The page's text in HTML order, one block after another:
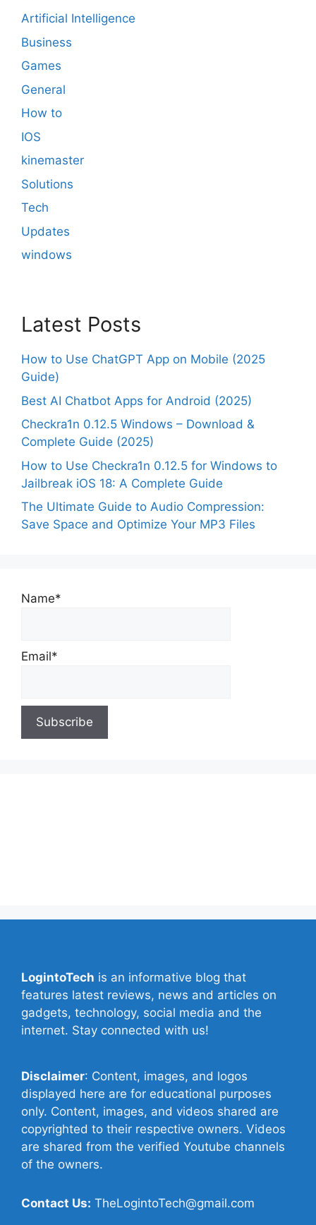
Artificial Intelligence
Business
Games
General
How to
IOS
kinemaster
Solutions
Tech
Updates
windows
Latest Posts
How to Use ChatGPT App on Mobile (2025
Guide)
Best AI Chatbot Apps for Android (2025)
Checkra1n 0.12.5 Windows – Download &
Complete Guide (2025)
How to Use Checkra1n 0.12.5 for Windows to
Jailbreak iOS 18: A Complete Guide
The Ultimate Guide to Audio Compression:
Save Space and Optimize Your MP3 Files
Name*
Email*
LogintoTech is an informative blog that
features latest reviews, news and articles on
gadgets, technology, social media and the
internet. Stay connected with us!
Disclaimer: Content, images, and logos
displayed here are for educational purposes
only. Content, images, and videos shared are
copyrighted to their respective owners. Videos
are shared from the verified Youtube channels
of the owners.
Contact Us: TheLogintoTech@gmail.com